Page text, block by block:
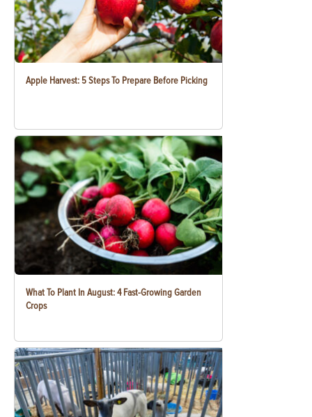
Apple Harvest: 5 Steps To Prepare Before Picking
What To Plant In August: 4 Fast-Growing Garden
Crops